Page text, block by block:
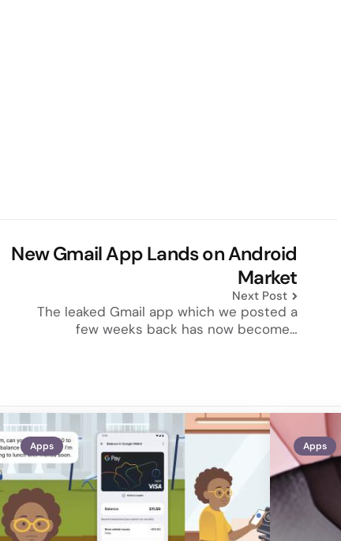
New Gmail App Lands on Android
Market
Next Post
The leaked Gmail app which we posted a
few weeks back has now become…
Apps Apps